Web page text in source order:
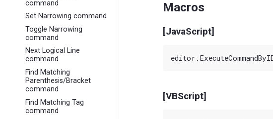
command
Set Narrowing command
Toggle Narrowing
command
Next Logical Line
command
Find Matching
Parenthesis/Bracket
command
Find Matching Tag
command
Macros
[JavaScript]
[VBScript]